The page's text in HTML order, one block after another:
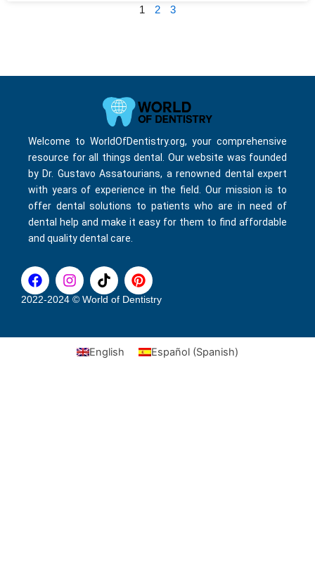
1 2 3
Welcome to WorldOfDentistry.org, your comprehensive
resource for all things dental. Our website was founded
by Dr. Gustavo Assatourians, a renowned dental expert
with years of experience in the field. Our mission is to
offer dental solutions to patients who are in need of
dental help and make it easy for them to find affordable
and quality dental care.
F
a
c
o
I
n
s
g
T
i
k
k
P
i
n
r
e
2022-2024 © World of Dentistry
English Español (Spanish)